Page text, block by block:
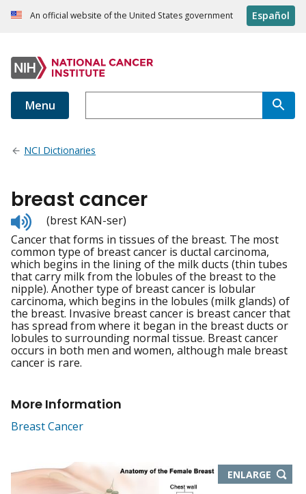
An official website of the United States government Español
Menu
NCI Dictionaries
breast cancer
Listen
to
pronunciation
(brest KAN-ser)
Cancer that forms in tissues of the breast. The most
common type of breast cancer is ductal carcinoma,
which begins in the lining of the milk ducts (thin tubes
that carry milk from the lobules of the breast to the
nipple). Another type of breast cancer is lobular
carcinoma, which begins in the lobules (milk glands) of
the breast. Invasive breast cancer is breast cancer that
has spread from where it began in the breast ducts or
lobules to surrounding normal tissue. Breast cancer
occurs in both men and women, although male breast
cancer is rare.
More Information
Breast Cancer
ENLARGETHIS
IMAGE